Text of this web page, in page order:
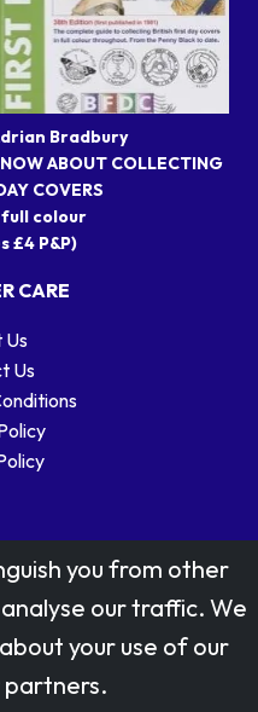
Bradbury
ABOUT COLLECTING
COVERS
full colour
£4 P&P)
CARE
Us
Us
Mail Group Ltd.
of Royal Mail Group Ltd
you from other
our traffic. We
your use of our
partners.